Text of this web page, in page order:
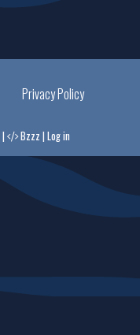
Privacy Policy
| Bzzz | Log in